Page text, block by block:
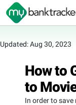
Updated: Aug 30, 2023
How to
to
In order to save